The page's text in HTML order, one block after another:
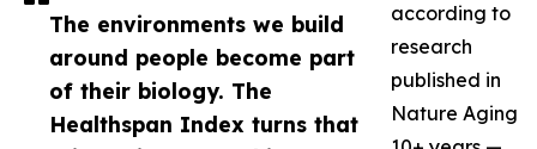
The environments we build
around people become part
of their biology. The
Healthspan Index turns that
according to
research
published in
Nature Aging